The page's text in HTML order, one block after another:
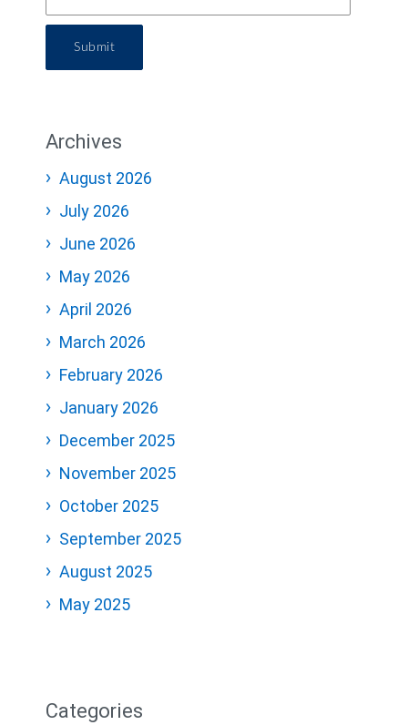
Submit
Archives
August 2026
July 2026
June 2026
May 2026
April 2026
March 2026
February 2026
January 2026
December 2025
November 2025
October 2025
September 2025
August 2025
May 2025
Categories